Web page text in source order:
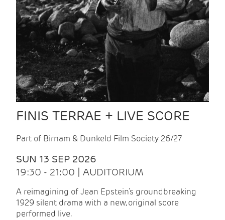
FINIS TERRAE + LIVE SCORE
Part of Birnam & Dunkeld Film Society 26/27
SUN 13 SEP 2026
19:30 - 21:00 | AUDITORIUM
A reimagining of Jean Epstein’s groundbreaking
1929 silent drama with a new, original score
performed live.